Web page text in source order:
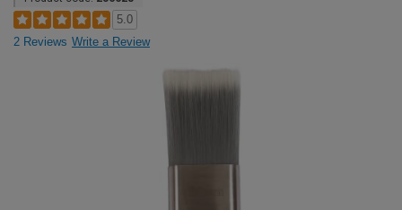
5.0
2 Reviews Write a Review